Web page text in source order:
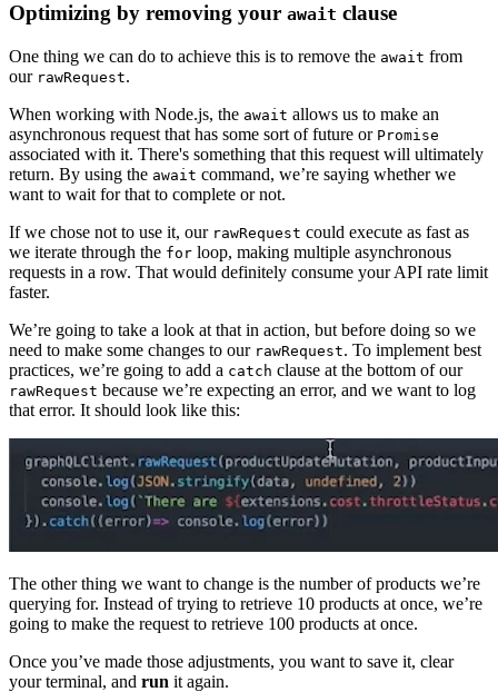
Optimizing by removing your await clause
One thing we can do to achieve this is to remove the await from
our rawRequest.
When working with Node.js, the await allows us to make an
asynchronous request that has some sort of future or Promise
associated with it. There's something that this request will ultimately
return. By using the await command, we’re saying whether we
want to wait for that to complete or not.
If we chose not to use it, our rawRequest could execute as fast as
we iterate through the for loop, making multiple asynchronous
requests in a row. That would definitely consume your API rate limit
faster.
We’re going to take a look at that in action, but before doing so we
need to make some changes to our rawRequest. To implement best
practices, we’re going to add a catch clause at the bottom of our
rawRequest because we’re expecting an error, and we want to log
that error. It should look like this:
The other thing we want to change is the number of products we’re
querying for. Instead of trying to retrieve 10 products at once, we’re
going to make the request to retrieve 100 products at once.
Once you’ve made those adjustments, you want to save it, clear
your terminal, and run it again.